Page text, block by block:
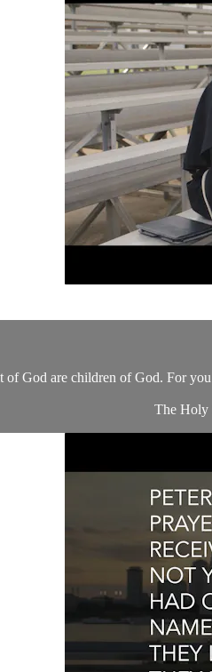
of God are children of God. For
The Holy